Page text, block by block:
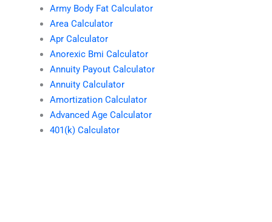
Army Body Fat Calculator
Area Calculator
Apr Calculator
Anorexic Bmi Calculator
Annuity Payout Calculator
Annuity Calculator
Amortization Calculator
Advanced Age Calculator
401(k) Calculator